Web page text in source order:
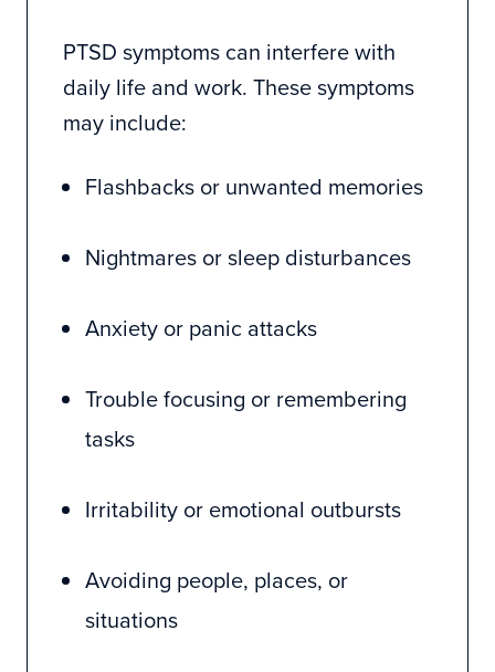
PTSD symptoms can interfere with
daily life and work. These symptoms
may include:
Flashbacks or unwanted memories
Nightmares or sleep disturbances
Anxiety or panic attacks
Trouble focusing or remembering
tasks
Irritability or emotional outbursts
Avoiding people, places, or
situations